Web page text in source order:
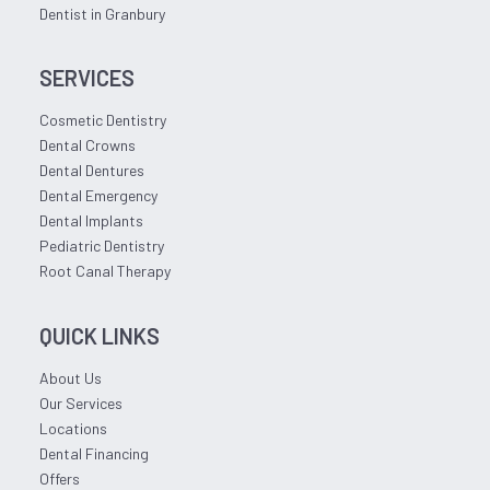
Dentist in Granbury
SERVICES
Cosmetic Dentistry
Dental Crowns
Dental Dentures
Dental Emergency
Dental Implants
Pediatric Dentistry
Root Canal Therapy
QUICK LINKS
About Us
Our Services
Locations
Dental Financing
Offers